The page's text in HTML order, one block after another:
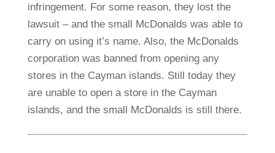
infringement. For some reason, they lost the
lawsuit – and the small McDonalds was able to
carry on using it’s name. Also, the McDonalds
corporation was banned from opening any
stores in the Cayman islands. Still today they
are unable to open a store in the Cayman
islands, and the small McDonalds is still there.